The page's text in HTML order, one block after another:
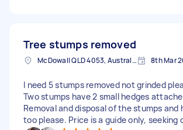
Tree stumps removed
McDowall QLD 4053, Australia 8th Mar
I need 5 stumps removed not grinded
Two stumps have 2 small hedges
Removal and disposal of the stumps and
too please. Price is a guide only, seeking